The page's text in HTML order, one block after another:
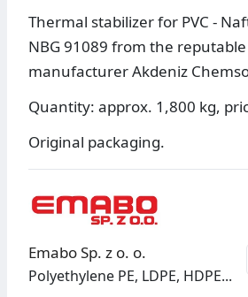
Thermal stabilizer for PVC -
NBG 91089 from the reputable
manufacturer Akdeniz
Quantity: approx. 1,800 kg,
Original packaging.
Emabo Sp. z o. o.
Polyethylene PE, LDPE, HDPE...